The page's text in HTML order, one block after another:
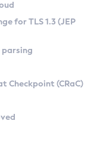
Linux
for TLS 1.3 (JEP
parsing
Checkpoint (CRaC)